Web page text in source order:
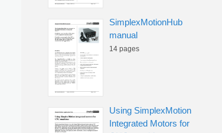
SimplexMotionHub
manual
14 pages
Using SimplexMotion
Integrated Motors for